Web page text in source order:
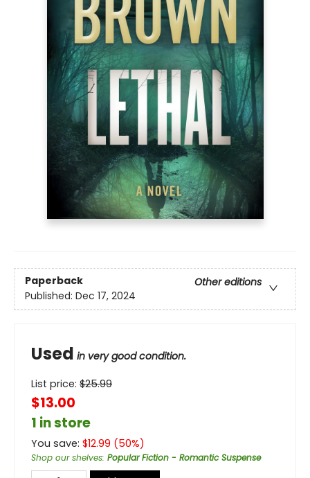
Paperback
Other editions
Published: Dec 17, 2024
Used in very good condition.
List price: $25.99
$13.00
1 in store
You save: $12.99 (50%)
Shop our shelves: Popular Fiction - Romantic Suspense